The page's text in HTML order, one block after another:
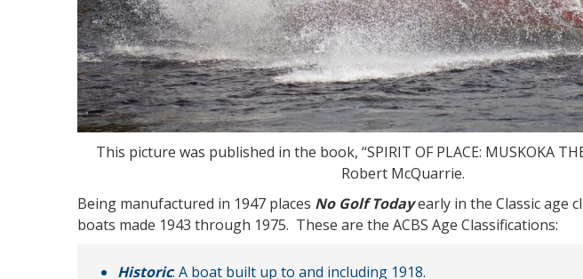
This picture was published in the book, “SPIRIT OF PLACE: MUSKOKA
Robert McQuarrie.
Being manufactured in 1947 places No Golf Todayearly in the Classic age
boats made 1943 through 1975. These are the ACBS Age Classifications:
Historic: A boat built up to and including 1918.